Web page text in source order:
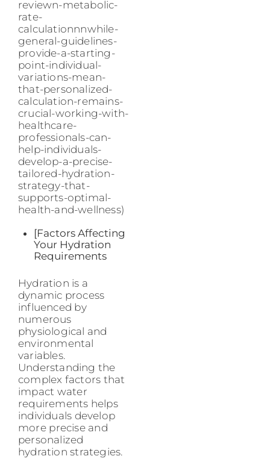
reviewn-metabolic-
rate-
calculationnnwhile-
general-guidelines-
provide-a-starting-
point-individual-
variations-mean-
that-personalized-
calculation-remains-
crucial-working-with-
healthcare-
professionals-can-
help-individuals-
develop-a-precise-
tailored-hydration-
strategy-that-
supports-optimal-
health-and-wellness)
[Factors Affecting
Your Hydration
Requirements
Hydration is a
dynamic process
influenced by
numerous
physiological and
environmental
variables.
Understanding the
complex factors that
impact water
requirements helps
individuals develop
more precise and
personalized
hydration strategies.